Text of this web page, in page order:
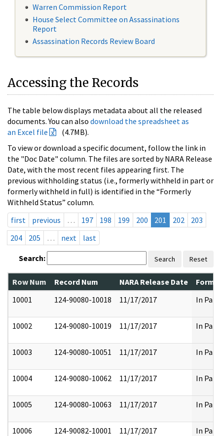
Warren Commission Report
House Select Committee on Assassinations
Report
Assassination Records Review Board
Accessing the Records
The table below displays metadata about all the released
documents. You can also download the spreadsheet as
an Excel file
(4.7MB).
To view or download a specific document, follow the link in
the "Doc Date" column. The files are sorted by NARA Release
Date, with the most recent files appearing first. The
previous withholding status (i.e., formerly withheld in part or
formerly withheld in full) is identified in the “Formerly
Withheld Status” column.
first
previous … 197 198 199 200 201 202
203
204
205 … next last
Search: Search Reset
Row Num Record Num NARA Release Date
10001
124-90080-10018 11/17/2017 In Part
10002 124-90080-10019 11/17/2017 In Part
10003 124-90080-10051 11/17/2017 In Part
10004 124-90080-10062 11/17/2017 In Part
10005 124-90080-10063 11/17/2017 In Part
10006 124-90082-10001 11/17/2017 In Part